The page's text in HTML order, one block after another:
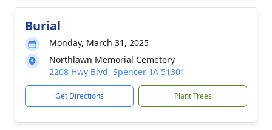
Burial
Monday, March 31, 2025
Northlawn Memorial Cemetery
2208 Hwy Blvd, Spencer, IA 51301
Get Directions Plant Trees